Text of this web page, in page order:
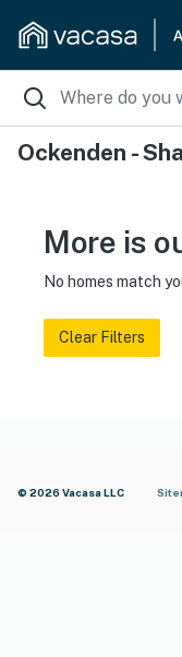
Ockenden -
More is
No homes match
Clear Filters
© 2026 Vacasa LLC